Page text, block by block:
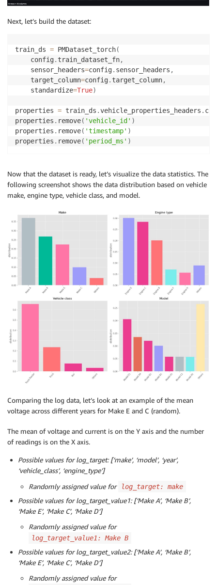
Next, let’s build the dataset:
train_ds = PMDataset_torch(
    config
. train_dataset_fn,
    sensor_headers
=config. sensor_headers ,
    target_column
=config. target_column,
    standardize
=True)
properties = train_ds .vehicle_properties_headers .
properties . remove( 'vehicle_id' )
properties . remove( 'timestamp' )
properties . remove( 'period_ms' )
Now that the dataset is ready, let’s visualize the data statistics. The
following screenshot shows the data distribution based on vehicle
make, engine type, vehicle class, and model.
Comparing the log data, let’s look at an example of the mean
voltage across different years for Make E and C (random).
The mean of voltage and current is on the Y axis and the number
of readings is on the X axis.
Possible values for log_target: [‘make’, ‘model’, ‘year’,
‘vehicle_class’, ‘engine_type’]
Randomly assigned value for
log_target: make
Possible values for log_target_value1: [‘Make A’, ‘Make B’,
‘Make E’, ‘Make C’, ‘Make D’]
Randomly assigned value for
log_target_value1: Make B
Possible values for log_target_value2: [‘Make A’, ‘Make B’,
‘Make E’, ‘Make C’, ‘Make D’]
Randomly assigned value for